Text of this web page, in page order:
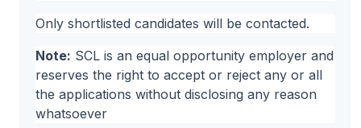
Only shortlisted candidates will be contacted.
Note: SCL is an equal opportunity employer and
reserves the right to accept or reject any or all
the applications without disclosing any reason
whatsoever